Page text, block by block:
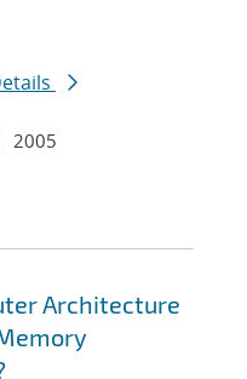
2005
Architecture